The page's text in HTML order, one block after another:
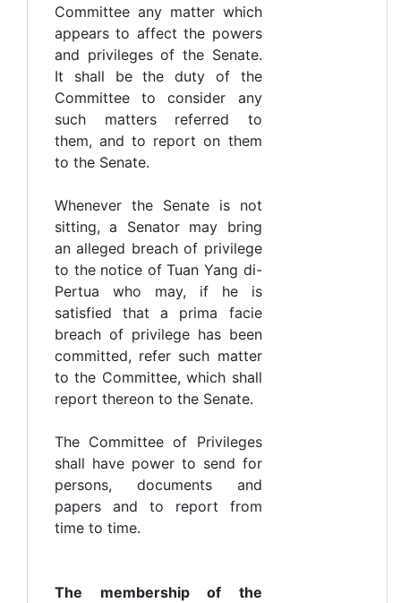
Committee any matter which
appears to affect the powers
and privileges of the Senate.
It shall be the duty of the
Committee to consider any
such matters referred to
them, and to report on them
to the Senate.
Whenever the Senate is not
sitting, a Senator may bring
an alleged breach of privilege
to the notice of Tuan Yang di-
Pertua who may, if he is
satisfied that a prima facie
breach of privilege has been
committed, refer such matter
to the Committee, which shall
report thereon to the Senate.
The Committee of Privileges
shall have power to send for
persons, documents and
papers and to report from
time to time.
The membership of the